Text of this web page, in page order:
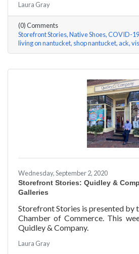
community. This week is NATIVE
store.
Laura Gray
(0) Comments
Storefront Stories Native Shoes COVID-19
living on nantucket shop nantucket ack
Wednesday, September 2, 2020
Storefront Stories: Quidley &
Galleries
Storefront Stories is presented by
Chamber of Commerce. This
Quidley & Company.
Laura Gray